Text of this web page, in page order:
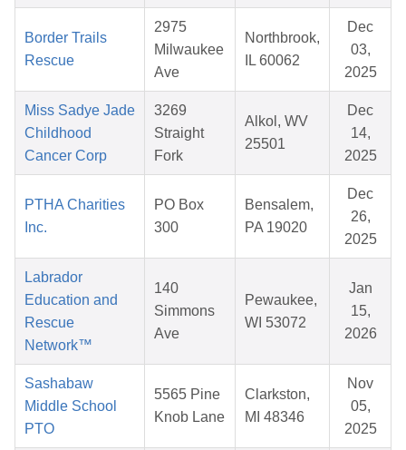
Border Trails
Rescue
2975
Milwaukee
Ave
Northbrook,
IL 60062
Dec
03,
2025
Miss Sadye Jade
Childhood
Cancer Corp
3269
Straight
Fork
Alkol, WV
25501
Dec
14,
2025
PTHA Charities
Inc.
PO Box
300
Bensalem,
PA 19020
Dec
26,
2025
Labrador
Education and
Rescue
Network™
140
Simmons
Ave
Pewaukee,
WI 53072
Jan
15,
2026
Sashabaw
Middle School
PTO
5565 Pine
Knob Lane
Clarkston,
MI 48346
Nov
05,
2025